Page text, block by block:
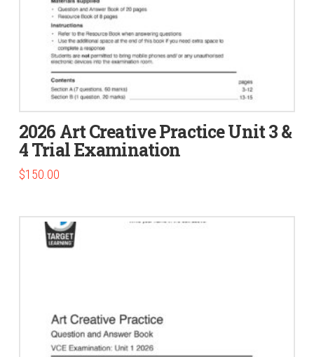
2026 Art Creative Practice Unit 3 &
4 Trial Examination
$150.00